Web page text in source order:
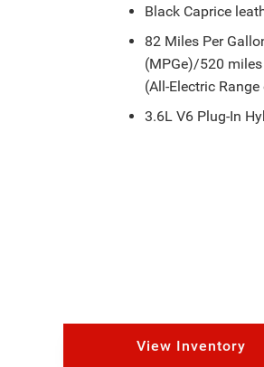
Six Speakers with
Alpine
Premium
Available
Floor Console with
Storage
View Inventory